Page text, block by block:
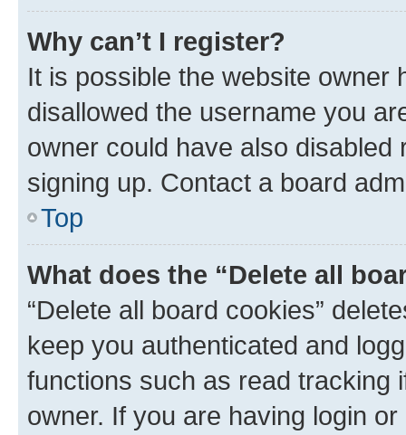
Why can’t I register?
It is possible the website owner
disallowed the username you
owner could have also
signing up. Contact a board
Top
What does the “Delete all
“Delete all board cookies”
keep you authenticated and
functions such as read tracking
owner. If you are having login